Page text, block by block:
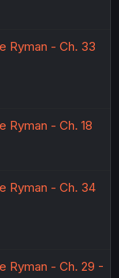
Ryman - Ch. 33
Ryman - Ch. 18
Ryman - Ch. 34
Ryman - Ch. 29 -